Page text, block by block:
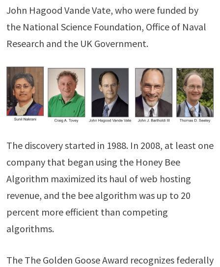
John Hagood Vande Vate, who were funded by
the National Science Foundation, Office of Naval
Research and the UK Government.
The discovery started in 1988. In 2008, at least one
company that began using the Honey Bee
Algorithm maximized its haul of web hosting
revenue, and the bee algorithm was up to 20
percent more efficient than competing
algorithms.
The The Golden Goose Award recognizes federally